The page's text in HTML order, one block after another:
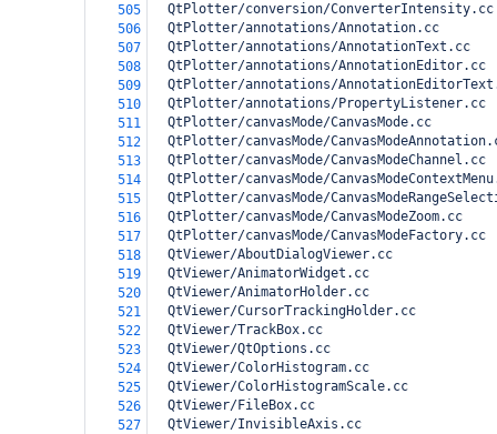
505
  QtPlotter/conversion/ConverterIntensity.cc
506
  QtPlotter/annotations/Annotation.cc
507
  QtPlotter/annotations/AnnotationText.cc
508
  QtPlotter/annotations/AnnotationEditor.cc
509
QtPlotter/annotations/
510
  QtPlotter/annotations/PropertyListener.cc
511
  QtPlotter/canvasMode/CanvasMode.cc
512
QtPlotter/canvasMode/
513
  QtPlotter/canvasMode/CanvasModeChannel.cc
514
QtPlotter/canvasMode/
515
QtPlotter/canvasMode/
516
  QtPlotter/canvasMode/CanvasModeZoom.cc
517
  QtPlotter/canvasMode/CanvasModeFactory.cc
518
  QtViewer/AboutDialogViewer.cc
519
  QtViewer/AnimatorWidget.cc
520
  QtViewer/AnimatorHolder.cc
521
  QtViewer/CursorTrackingHolder.cc
522
  QtViewer/TrackBox.cc
523
  QtViewer/QtOptions.cc
524
  QtViewer/ColorHistogram.cc
525
  QtViewer/ColorHistogramScale.cc
526
  QtViewer/FileBox.cc
527
  QtViewer/InvisibleAxis.cc